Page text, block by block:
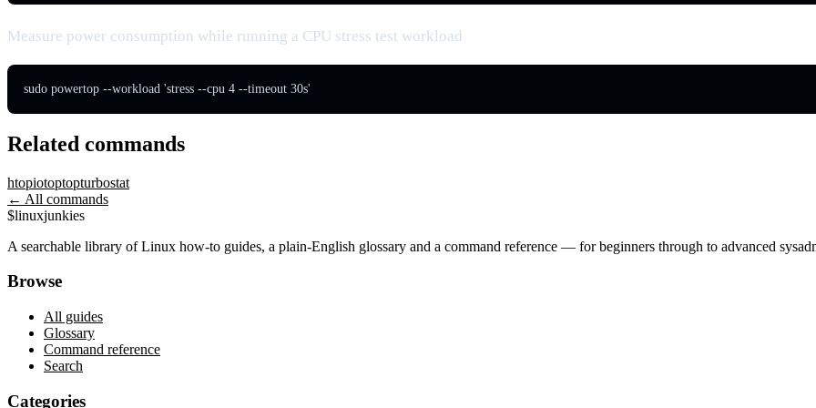
Measure power consumption while running a CPU stress test workload
sudo powertop --workload 'stress --cpu 4 --timeout 30s'
Related commands
htopiotoptopturbostat
← All commands
$linuxjunkies
A searchable library of Linux how-to guides, a plain-English glossary and a command reference — for beginners through to advanced
Browse
All guides
Glossary
Command reference
Search
Categories